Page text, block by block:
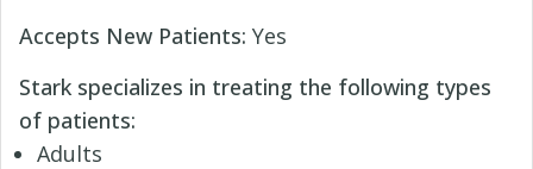
Accepts New Patients: Yes
Stark specializes in treating the following types
of patients:
Adults